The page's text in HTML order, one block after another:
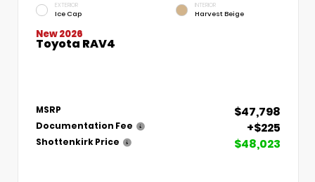
EXTERIOR
Ice Cap
INTERIOR
Harvest Beige
New 2026
Toyota RAV4
MSRP $47,798
Documentation Fee +$225
Shottenkirk Price $48,023